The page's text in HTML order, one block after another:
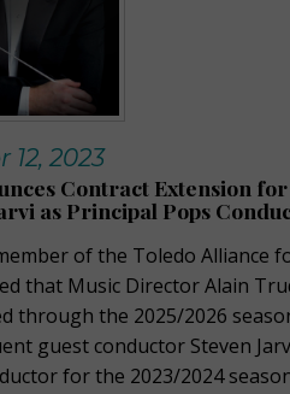
2023
Contract Extension
as Principal Pops
of the Toledo Alliance
that Music Director Alain
through the 2025/2026
guest conductor Steven
for the 2023/2024